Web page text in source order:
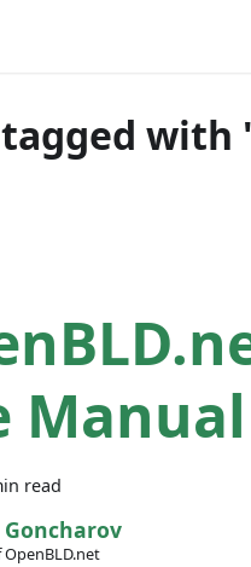
with
Manual
read
Goncharov